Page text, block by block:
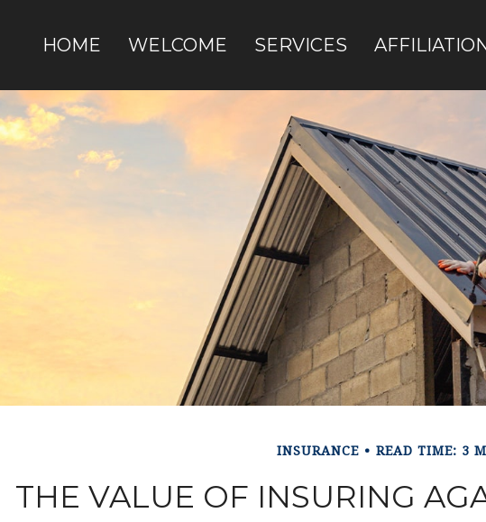
HOME WELCOME SERVICES
INSURANCE READ TIME: 3
THE VALUE OF INSURING